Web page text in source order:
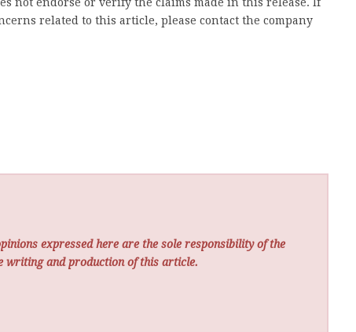
related to this article, please contact the company
expressed here are the sole responsibility of the
writing and production of this article.